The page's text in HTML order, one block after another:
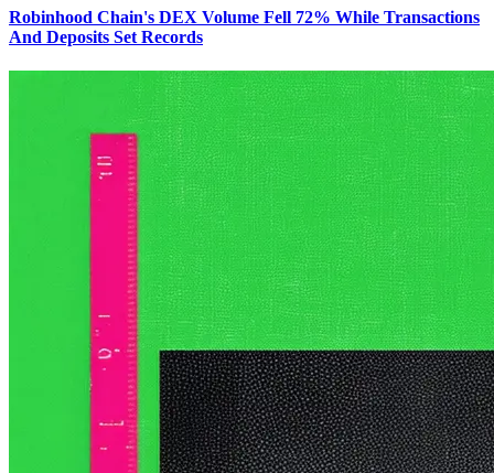
Robinhood Chain's DEX Volume Fell 72% While Transactions
And Deposits Set Records